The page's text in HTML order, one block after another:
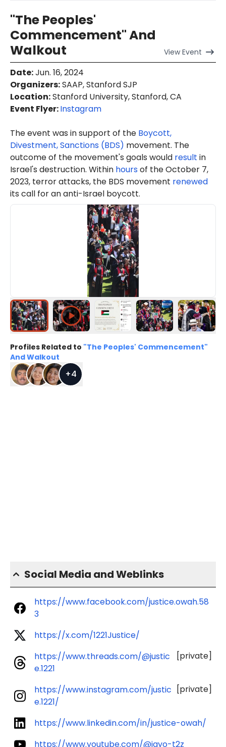
"The Peoples'
Commencement" And
Walkout
ViewEvent
Date:Jun. 16, 2024
Organizers:SAAP, Stanford SJP
Location:Stanford University, Stanford, CA
Event Flyer:Instagram
The event was in support of the Boycott,
Divestment, Sanctions (BDS) movement. The
outcome of the movement's goals would result in
Israel's destruction. Within hoursof the October 7,
2023, terror attacks, the BDS movement renewed
its call for an anti-Israel boycott.
Profiles Related to "The Peoples' Commencement"
And Walkout
+4
Social Media and Weblinks
https://www.facebook.com/justice.owah.58
3
https://x.com/1221Justice/
https://www.threads.com/@justic
e.1221
[private]
https://www.instagram.com/justic
e.1221/
[private]
https://www.linkedin.com/in/justice-owah/
https://www.youtube.com/@jayo-t2z